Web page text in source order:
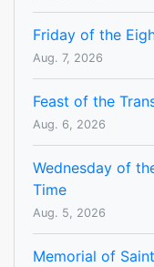
Friday of the
Aug. 7, 2026
Feast of the
Aug. 6, 2026
Wednesday of
Time
Aug. 5, 2026
Memorial of